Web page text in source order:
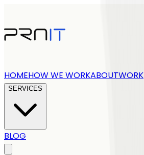
HOMEHOW WE WORKABOUTWORK
SERVICES
BLOG